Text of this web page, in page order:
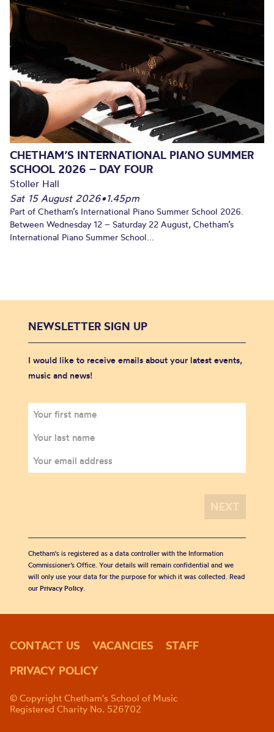
CHETHAM’S INTERNATIONAL PIANO SUMMER
SCHOOL 2026 – DAY FOUR
Stoller Hall
Sat 15 August 2026•1.45pm
Part of Chetham’s International Piano Summer School 2026.
Between Wednesday 12 – Saturday 22 August, Chetham’s
International Piano Summer School...
NEWSLETTER SIGN UP
I would like to receive emails about your latest events,
music and news!
Chetham's is registered as a data controller with the Information
Commissioner’s Office. Your details will remain confidential and we
will only use your data for the purpose for which it was collected. Read
our Privacy Policy.
CONTACT US VACANCIES
STAFF
PRIVACY POLICY
© Copyright Chetham's School of Music
Registered Charity No. 526702